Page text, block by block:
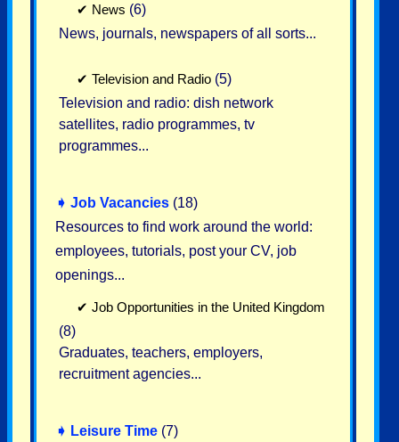
✔ News (6)
News, journals, newspapers of all sorts...
✔ Television and Radio (5)
Television and radio: dish network
satellites, radio programmes, tv
programmes...
➧ Job Vacancies (18)
Resources to find work around the world:
employees, tutorials, post your CV, job
openings...
✔ Job Opportunities in the United Kingdom
(8)
Graduates, teachers, employers,
recruitment agencies...
➧ Leisure Time (7)